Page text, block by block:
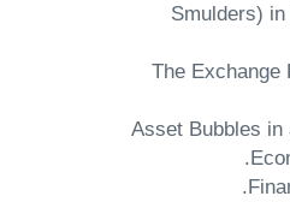
Smulders)
"The
"Asset Bubbles